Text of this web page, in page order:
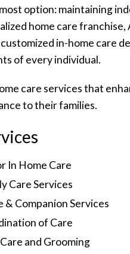
option: maintaining
home care
in-home care
of every individual.
care services that
to their families.
In Home Care
Care Services
& Companion Services
of Care
and Grooming